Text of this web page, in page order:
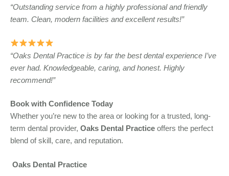
“Outstanding service from a highly professional and friendly
team. Clean, modern facilities and excellent results!”
“Oaks Dental Practice is by far the best dental experience I’ve
ever had. Knowledgeable, caring, and honest. Highly
recommend!”
Book with Confidence Today
Whether you’re new to the area or looking for a trusted, long-
term dental provider, Oaks Dental Practice offers the perfect
blend of skill, care, and reputation.
Oaks Dental Practice